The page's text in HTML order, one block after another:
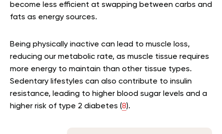
become less efficient at swapping between carbs and
fats as energy sources.
Being physically inactive can lead to muscle loss,
reducing our metabolic rate, as muscle tissue requires
more energy to maintain than other tissue types.
Sedentary lifestyles can also contribute to insulin
resistance, leading to higher blood sugar levels and a
higher risk of type 2 diabetes (8).